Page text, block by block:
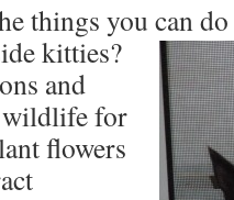
things you can
kitties?
and
wildlife for
flowers